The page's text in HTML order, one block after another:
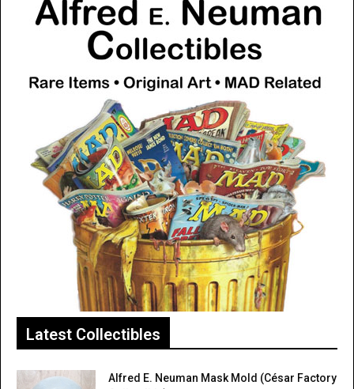
Latest Collectibles
Alfred E. Neuman Mask Mold (César Factory